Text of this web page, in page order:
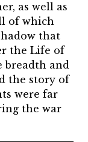
as well as
of which
that
the Life of
breadth and
the story of
were far
the war